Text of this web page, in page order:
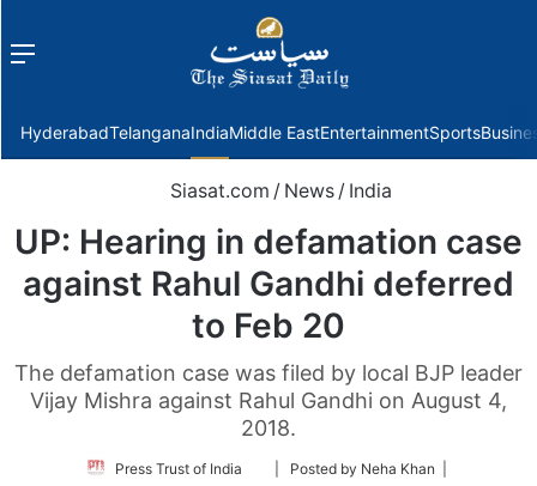
Menu
HyderabadTelanganaIndiaMiddle EastEntertainmentSports
Siasat.com / News / India
UP: Hearing in defamation case
against Rahul Gandhi deferred
to Feb 20
The defamation case was filed by local BJP leader
Vijay Mishra against Rahul Gandhi on August 4,
2018.
Press Trust of India
Follow| Posted by Neha Khan |